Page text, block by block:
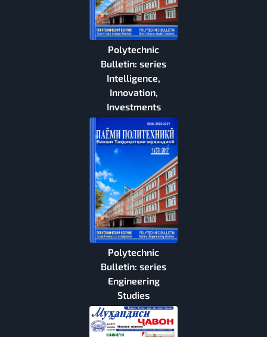
Polytechnic
Bulletin: series
Intelligence,
Innovation,
Investments
Polytechnic
Bulletin: series
Engineering
Studies